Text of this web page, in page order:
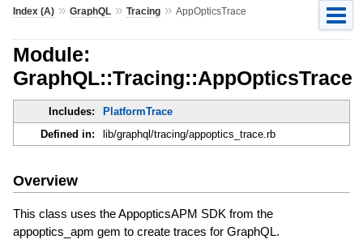
Index (A)» GraphQL» Tracing» AppOpticsTrace
Module:
GraphQL::Tracing::AppOpticsTrace
Includes:
PlatformTrace
Defined in:
lib/graphql/tracing/appoptics_trace.rb
Overview
This class uses the AppopticsAPM SDK from the
appoptics_apm gem to create traces for GraphQL.